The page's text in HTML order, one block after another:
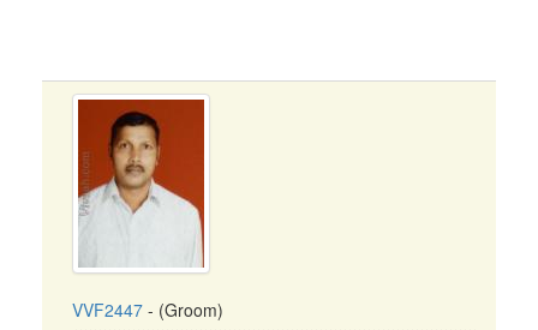
VVF2447 - (Groom)